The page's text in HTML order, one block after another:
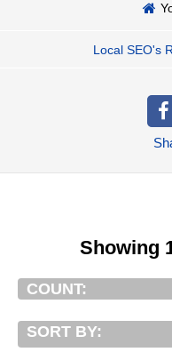
Local SEO's
Showing
COUNT:
SORT BY: